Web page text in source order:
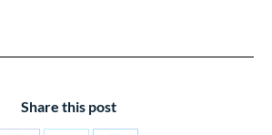
Share this post